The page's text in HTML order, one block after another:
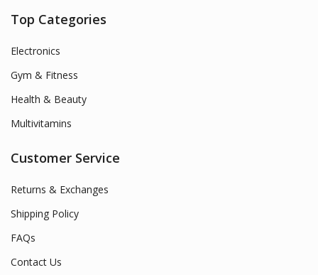
Top Categories
Electronics
Gym & Fitness
Health & Beauty
Multivitamins
Customer Service
Returns & Exchanges
Shipping Policy
FAQs
Contact Us